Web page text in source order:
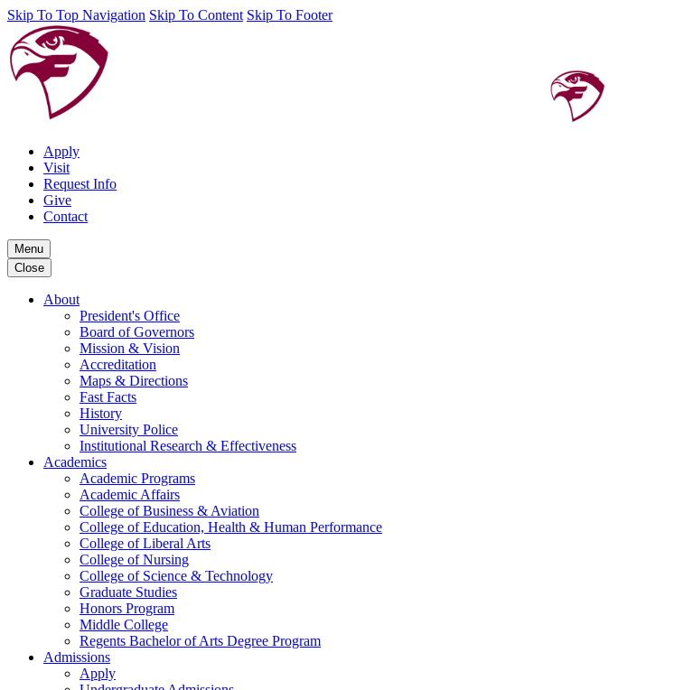
Skip To Top Navigation Skip To Content Skip To Footer
Apply
Visit
Request Info
Give
Contact
Menu
Close
About
President's Office
Board of Governors
Mission & Vision
Accreditation
Maps & Directions
Fast Facts
History
University Police
Institutional Research & Effectiveness
Academics
Academic Programs
Academic Affairs
College of Business & Aviation
College of Education, Health & Human Performance
College of Liberal Arts
College of Nursing
College of Science & Technology
Graduate Studies
Honors Program
Middle College
Regents Bachelor of Arts Degree Program
Admissions
Apply